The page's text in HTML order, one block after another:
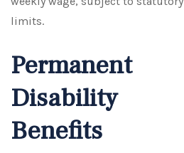
limits.
Permanent
Disability
Benefits